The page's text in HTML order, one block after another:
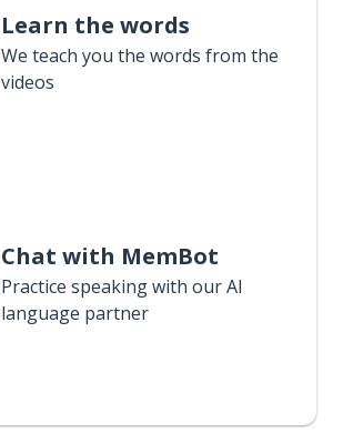
Learn the words
We teach you the words from the
videos
Chat with MemBot
Practice speaking with our AI
language partner